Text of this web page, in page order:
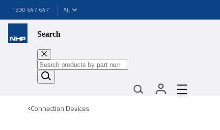
1300 647 647
Search
Connection Devices